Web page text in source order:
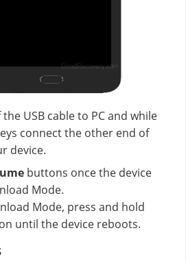
USB cable to PC and while
connect the other end of
device.
buttons once the device
Mode.
Mode, press and hold
until the device reboots.